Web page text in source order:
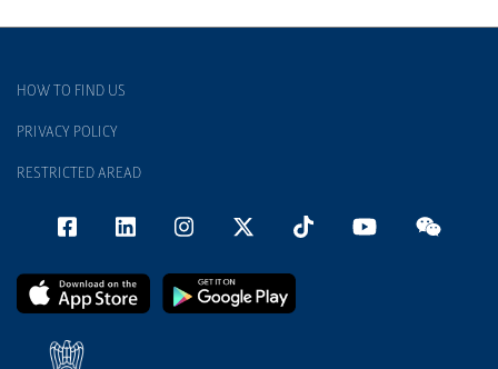
HOW TO FIND US
PRIVACY POLICY
RESTRICTED AREAD